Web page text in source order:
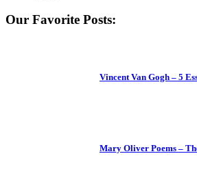
Our Favorite Posts:
Vincent Van Gogh – 5
Mary Oliver Poems –